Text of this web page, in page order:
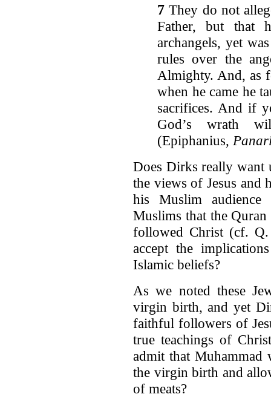
7 They do not
Father, but that
archangels, yet
rules over the
Almighty. And, as
when he came he
sacrifices. And if
God’s wrath
(Epiphanius,
Does Dirks really want
the views of Jesus and
his Muslim
Muslims that the
followed Christ (cf.
accept the
Islamic beliefs?
As we noted these
virgin birth, and yet
faithful followers of
true teachings of
admit that Muhammad
the virgin birth and
of meats?